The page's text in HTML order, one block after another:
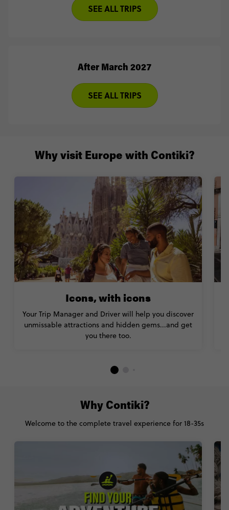
SEE ALL TRIPS
After March 2027
SEE ALL TRIPS
Icons, with icons
Your Trip Manager and Driver will help you discover
unmissable attractions and hidden gems...and get
you there too.
Why visit Europe with Contiki?
Why Contiki?
Welcome to the complete travel experience for 18-35s